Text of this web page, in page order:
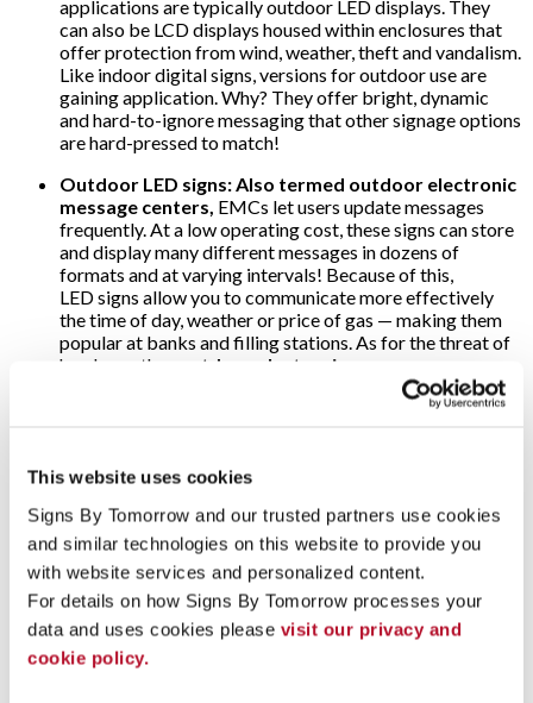
This website uses cookies
Signs By Tomorrow and our trusted partners use cookies
and similar technologies on this website to provide you
with website services and personalized content.
For details on how Signs By Tomorrow processes your
data and uses cookies please visit our privacy and
cookie policy.
applications are typically outdoor LED displays. They
can also be LCD displays housed within enclosures that
offer protection from wind, weather, theft and vandalism.
Like indoor digital signs, versions for outdoor use are
gaining application. Why? They offer bright, dynamic
and hard-to-ignore messaging that other signage options
are hard-pressed to match!
Outdoor LED signs: Also termed outdoor electronic
message centers, EMCs let users update messages
frequently. At a low operating cost, these signs can store
and display many different messages in dozens of
formats and at varying intervals! Because of this,
LED signs allow you to communicate more effectively
the time of day, weather or price of gas — making them
popular at banks and filling stations. As for the threat of
harsh weather, o
utdoor electronic message
cabinets are specially designed to withstand
snow, rain and direct sunlight; ultra-bright LEDs are
Video walls:Why use just one digital display when
behind video walls. These are wall-sized set-ups
comprised of multiple computer monitors, video
projectors or television sets. They’re usually “tiled”
together to form one large and very arresting dynamic
image! Video walls are often found in arenas, stadiums
and other large public venues. Alternately, some event
marketers use video walls on a more modest scale to add